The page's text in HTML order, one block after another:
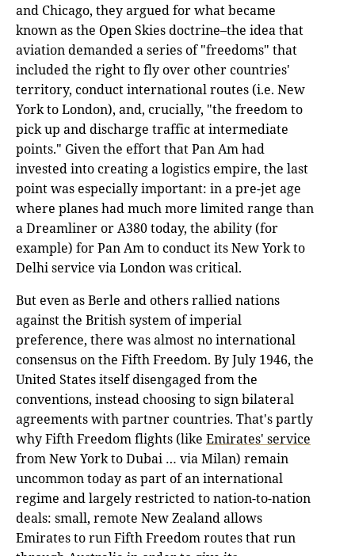
and Chicago, they argued for what became
known as the Open Skies doctrine–the idea that
aviation demanded a series of "freedoms" that
included the right to fly over other countries'
territory, conduct international routes (i.e. New
York to London), and, crucially, "the freedom to
pick up and discharge traffic at intermediate
points." Given the effort that Pan Am had
invested into creating a logistics empire, the last
point was especially important: in a pre-jet age
where planes had much more limited range than
a Dreamliner or A380 today, the ability (for
example) for Pan Am to conduct its New York to
Delhi service via London was critical.
But even as Berle and others rallied nations
against the British system of imperial
preference, there was almost no international
consensus on the Fifth Freedom. By July 1946, the
United States itself disengaged from the
conventions, instead choosing to sign bilateral
agreements with partner countries. That's partly
why Fifth Freedom flights (like Emirates' service
from New York to Dubai … via Milan) remain
uncommon today as part of an international
regime and largely restricted to nation-to-nation
deals: small, remote New Zealand allows
Emirates to run Fifth Freedom routes that run